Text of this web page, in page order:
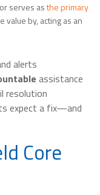
serves asthe primary
value by, acting as an
alerts
assistance
resolution
expect a fix—and
Core